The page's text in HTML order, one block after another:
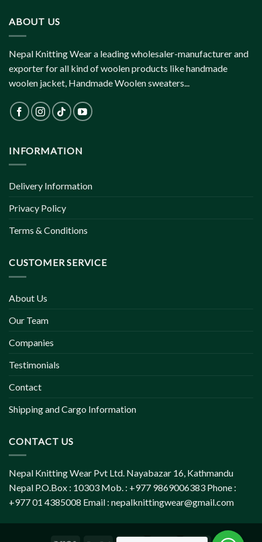
ABOUT US
Nepal Knitting Wear a leading wholesaler-manufacturer and
exporter for all kind of woolen products like handmade
woolen jacket, Handmade Woolen sweaters...
INFORMATION
Delivery Information
Privacy Policy
Terms & Conditions
CUSTOMER SERVICE
About Us
Our Team
Companies
Testimonials
Contact
Shipping and Cargo Information
CONTACT US
Nepal Knitting Wear Pvt Ltd. Nayabazar 16, Kathmandu
Nepal P.O.Box : 10303 Mob. : +977 9869006383 Phone :
+977 01 4385008 Email : nepalknittingwear@gmail.com